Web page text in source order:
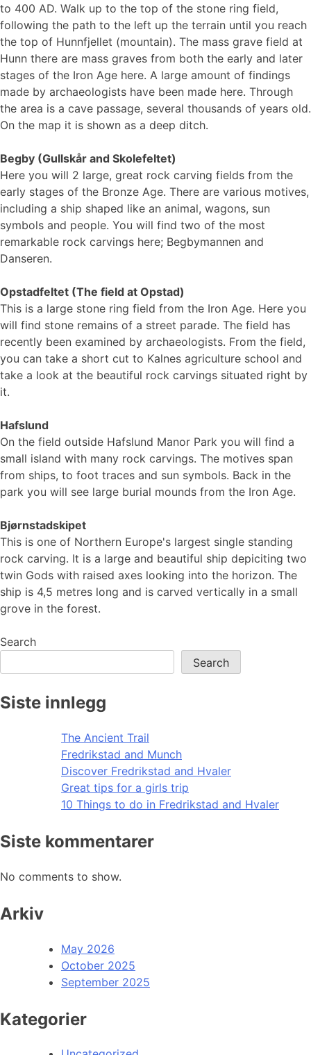
to 400 AD. Walk up to the top of the stone ring field,
following the path to the left up the terrain until you reach
the top of Hunnfjellet (mountain). The mass grave field at
Hunn there are mass graves from both the early and later
stages of the Iron Age here. A large amount of findings
made by archaeologists have been made here. Through
the area is a cave passage, several thousands of years old.
On the map it is shown as a deep ditch.
Begby (Gullskår and Skolefeltet)
Here you will 2 large, great rock carving fields from the
early stages of the Bronze Age. There are various motives,
including a ship shaped like an animal, wagons, sun
symbols and people. You will find two of the most
remarkable rock carvings here; Begbymannen and
Danseren.
Opstadfeltet (The field at Opstad)
This is a large stone ring field from the Iron Age. Here you
will find stone remains of a street parade. The field has
recently been examined by archaeologists. From the field,
you can take a short cut to Kalnes agriculture school and
take a look at the beautiful rock carvings situated right by
it.
Hafslund
On the field outside Hafslund Manor Park you will find a
small island with many rock carvings. The motives span
from ships, to foot traces and sun symbols. Back in the
park you will see large burial mounds from the Iron Age.
Bjørnstadskipet
This is one of Northern Europe's largest single standing
rock carving. It is a large and beautiful ship depiciting two
twin Gods with raised axes looking into the horizon. The
ship is 4,5 metres long and is carved vertically in a small
grove in the forest.
Search
Search
Siste innlegg
The Ancient Trail
Fredrikstad and Munch
Discover Fredrikstad and Hvaler
Great tips for a girls trip
10 Things to do in Fredrikstad and Hvaler
Siste kommentarer
No comments to show.
Arkiv
May 2026
October 2025
September 2025
Kategorier